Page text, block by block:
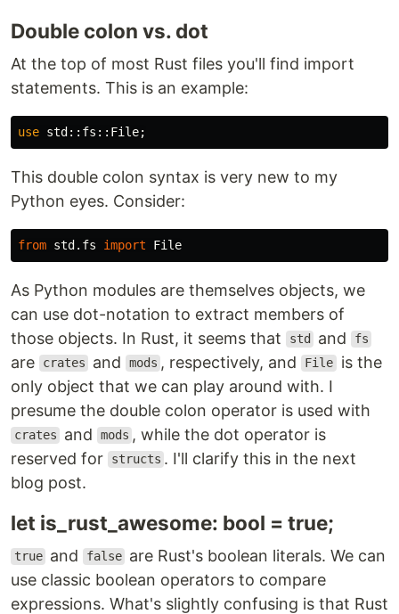
Double colon vs. dot
At the top of most Rust files you'll find import
statements. This is an example:
use std:: fs :: File;
This double colon syntax is very new to my
Python eyes. Consider:
from std.fs import File
As Python modules are themselves objects, we
can use dot-notation to extract members of
those objects. In Rust, it seems that
std and fs
are crates and mods , respectively, and File is the
only object that we can play around with. I
presume the double colon operator is used with
crates and mods , while the dot operator is
reserved for
structs . I'll clarify this in the next
blog post.
let is_rust_awesome: bool = true;
true and false are Rust's boolean literals. We can
use classic boolean operators to compare
expressions. What's slightly confusing is that Rust